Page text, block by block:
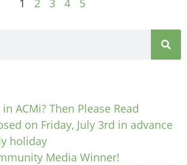
1 2 3 4 5
ACMi? Then Please Read
on Friday, July 3rd in advance
holiday
Media Winner!